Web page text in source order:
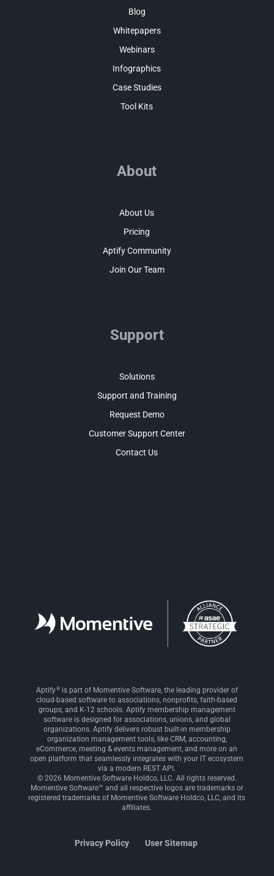
Blog
Whitepapers
Webinars
Infographics
Case Studies
Tool Kits
About
About Us
Pricing
Aptify Community
Join Our Team
Support
Solutions
Support and Training
Request Demo
Customer Support Center
Contact Us
Aptify®is part of Momentive Software, the leading provider of
cloud-based software to associations, nonprofits, faith-based
groups, and K-12 schools. Aptify membership management
software is designed for associations, unions, and global
organizations. Aptify delivers robust built-in membership
organization management tools, like CRM, accounting,
eCommerce, meeting & events management, and more on an
open platform that seamlessly integrates with your IT ecosystem
via a modern REST API.
© 2026 Momentive Software Holdco, LLC. All rights reserved.
Momentive Software™ and all respective logos are trademarks or
registered trademarks of Momentive Software Holdco, LLC, and its
affiliates.
Privacy Policy User Sitemap